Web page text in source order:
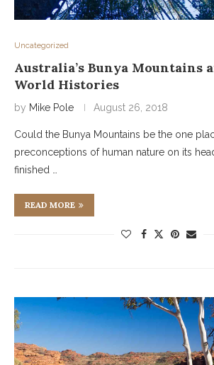
Uncategorized
Australia’s Bunya Mountains
World Histories
by Mike Pole August 26, 2018
Could the Bunya Mountains be the one
preconceptions of human nature on its
finished …
READ MORE